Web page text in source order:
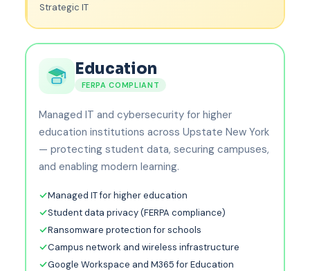
Strategic IT
Education
FERPA COMPLIANT
Managed IT and cybersecurity for higher
education institutions across Upstate New York
— protecting student data, securing campuses,
and enabling modern learning.
Managed IT for higher education
Student data privacy (FERPA compliance)
Ransomware protection for schools
Campus network and wireless infrastructure
Google Workspace and M365 for Education